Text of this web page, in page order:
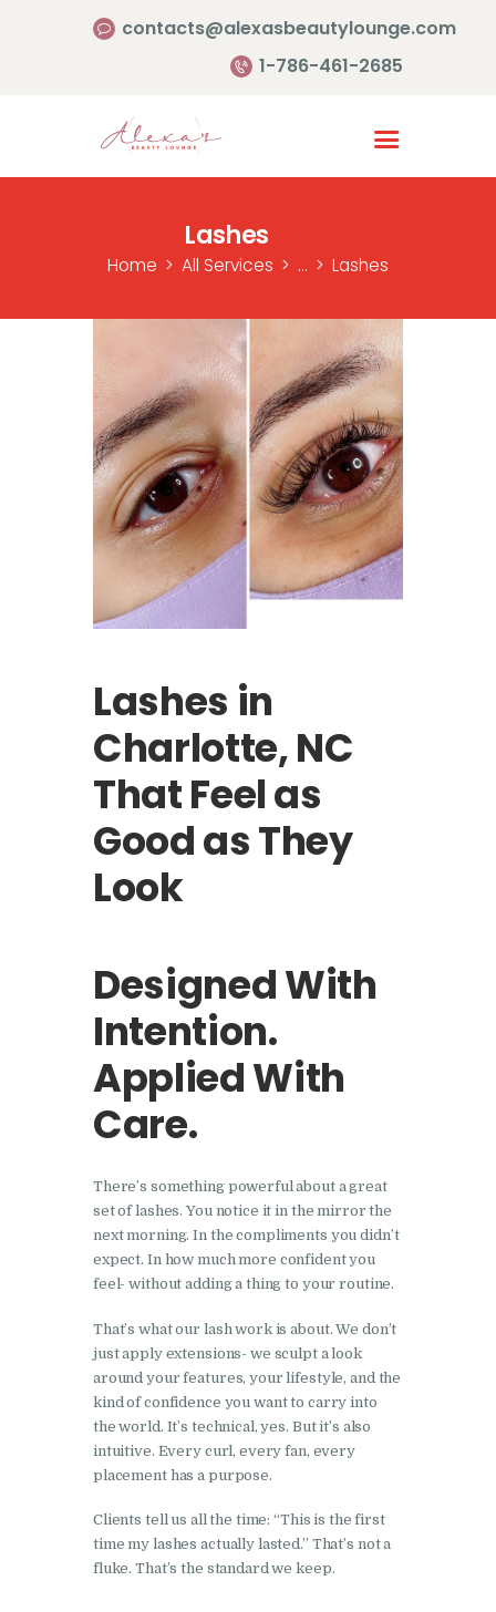
contacts@alexasbeautylounge.com
1-786-461-2685
Lashes
Home All Services ... Lashes
Homepage
About Us
Lashes in
Charlotte, NC
That Feel as
Good as They
Look
Designed With
Intention.
Applied With
Care.
There’s something powerful about a great
set of lashes. You notice it in the mirror the
next morning. In the compliments you didn’t
expect. In how much more confident you
feel- without adding a thing to your routine.
That’s what our lash work is about. We don’t
just apply extensions- we sculpt a look
around your features, your lifestyle, and the
kind of confidence you want to carry into
the world. It’s technical, yes. But it’s also
intuitive. Every curl, every fan, every
placement has a purpose.
Clients tell us all the time: “This is the first
time my lashes actually lasted.” That’s not a
fluke. That’s the standard we keep.